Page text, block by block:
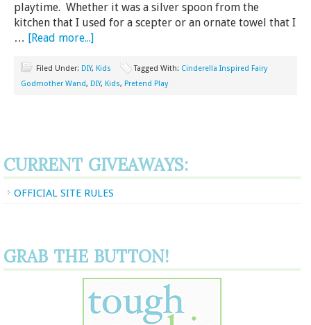
playtime. Whether it was a silver spoon from the
kitchen that I used for a scepter or an ornate towel that I
… [Read more...]
Filed Under: DIY, Kids Tagged With: Cinderella Inspired Fairy
Godmother Wand, DIY, Kids, Pretend Play
CURRENT GIVEAWAYS:
OFFICIAL SITE RULES
GRAB THE BUTTON!